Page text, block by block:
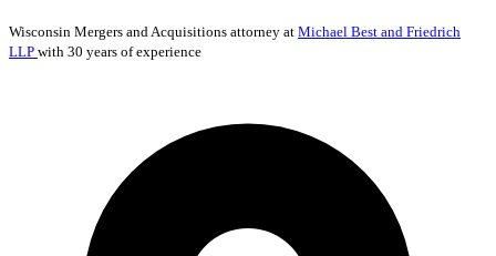
Wisconsin Mergers and Acquisitions attorney at Michael Best and Friedrich
LLP with 30 years of experience